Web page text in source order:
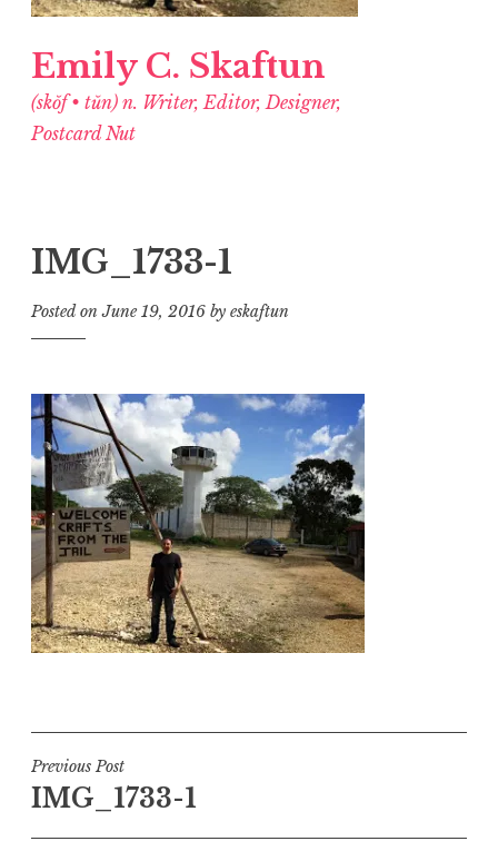
Emily C. Skaftun
(skŏf • tŭn) n. Writer, Editor, Designer,
Postcard Nut
IMG_1733-1
Posted onJune 19, 2016 by eskaftun
Post
navigation
Previous Post
IMG_1733-1